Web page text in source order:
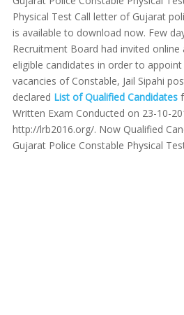
Physical Test Call letter of Gujarat
is available to download now. Few
Recruitment Board had invited
eligible candidates in order to
vacancies of Constable, Jail Sipahi
declared List of Qualified Candidates
Written Exam Conducted on 23-10-
http://lrb2016.org/. Now Qualified
Gujarat Police Constable Physical